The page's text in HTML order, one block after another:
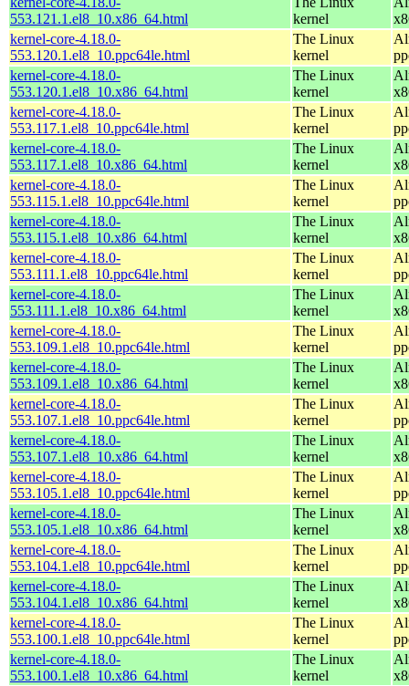
553.121.1.el8_10.x86_64.html
kernel
kernel-core-4.18.0-
553.120.1.el8_10.ppc64le.html
The Linux
kernel
kernel-core-4.18.0-
553.120.1.el8_10.x86_64.html
The Linux
kernel
kernel-core-4.18.0-
553.117.1.el8_10.ppc64le.html
The Linux
kernel
kernel-core-4.18.0-
553.117.1.el8_10.x86_64.html
The Linux
kernel
kernel-core-4.18.0-
553.115.1.el8_10.ppc64le.html
The Linux
kernel
kernel-core-4.18.0-
553.115.1.el8_10.x86_64.html
The Linux
kernel
kernel-core-4.18.0-
553.111.1.el8_10.ppc64le.html
The Linux
kernel
kernel-core-4.18.0-
553.111.1.el8_10.x86_64.html
The Linux
kernel
kernel-core-4.18.0-
553.109.1.el8_10.ppc64le.html
The Linux
kernel
kernel-core-4.18.0-
553.109.1.el8_10.x86_64.html
The Linux
kernel
kernel-core-4.18.0-
553.107.1.el8_10.ppc64le.html
The Linux
kernel
kernel-core-4.18.0-
553.107.1.el8_10.x86_64.html
The Linux
kernel
kernel-core-4.18.0-
553.105.1.el8_10.ppc64le.html
The Linux
kernel
kernel-core-4.18.0-
553.105.1.el8_10.x86_64.html
The Linux
kernel
kernel-core-4.18.0-
553.104.1.el8_10.ppc64le.html
The Linux
kernel
kernel-core-4.18.0-
553.104.1.el8_10.x86_64.html
The Linux
kernel
kernel-core-4.18.0-
553.100.1.el8_10.ppc64le.html
The Linux
kernel
kernel-core-4.18.0-
553.100.1.el8_10.x86_64.html
The Linux
kernel